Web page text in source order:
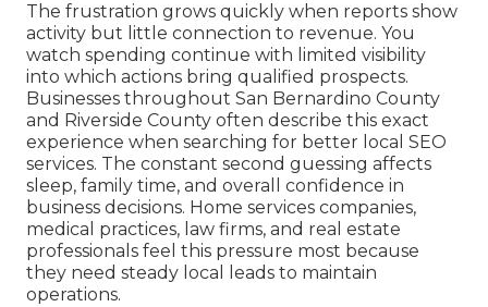
The frustration grows quickly when reports show
activity but little connection to revenue. You
watch spending continue with limited visibility
into which actions bring qualified prospects.
Businesses throughout San Bernardino County
and Riverside County often describe this exact
experience when searching for better local SEO
services. The constant second guessing affects
sleep, family time, and overall confidence in
business decisions. Home services companies,
medical practices, law firms, and real estate
professionals feel this pressure most because
they need steady local leads to maintain
operations.